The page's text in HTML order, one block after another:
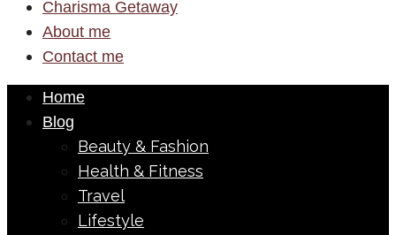
Charisma Getaway
About me
Contact me
Home
Blog
Beauty & Fashion
Health & Fitness
Travel
Lifestyle